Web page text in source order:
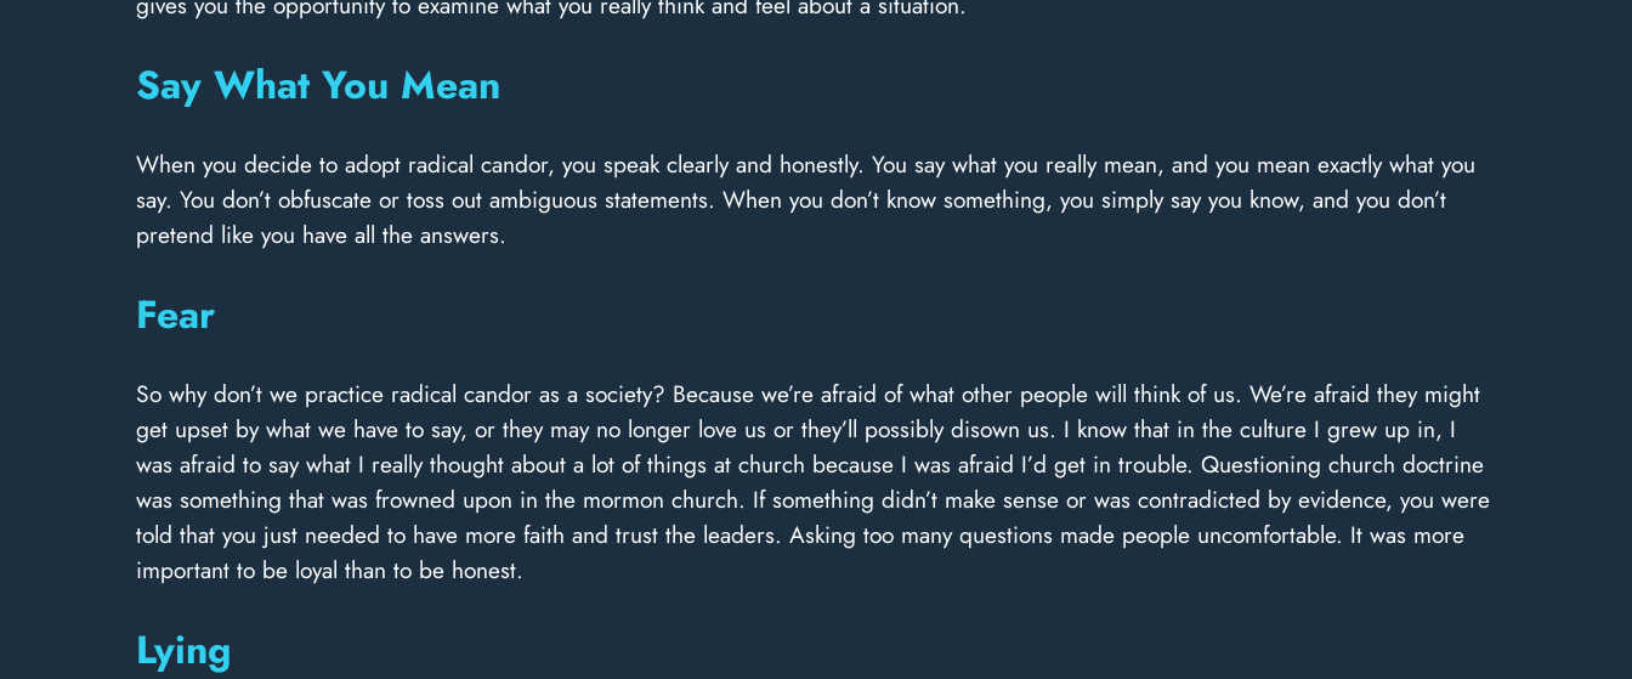
Say What You Mean
When you decide to adopt radical candor, you speak clearly and honestly. You say what you really mean, and you mean exactly what you
say. You don’t obfuscate or toss out ambiguous statements. When you don’t know something, you simply say you know, and you don’t
pretend like you have all the answers.
Fear
So why don’t we practice radical candor as a society? Because we’re afraid of what other people will think of us. We’re afraid they might
get upset by what we have to say, or they may no longer love us or they’ll possibly disown us. I know that in the culture I grew up in, I
was afraid to say what I really thought about a lot of things at church because I was afraid I’d get in trouble. Questioning church doctrine
was something that was frowned upon in the mormon church. If something didn’t make sense or was contradicted by evidence, you were
told that you just needed to have more faith and trust the leaders. Asking too many questions made people uncomfortable. It was more
important to be loyal than to be honest.
Lying